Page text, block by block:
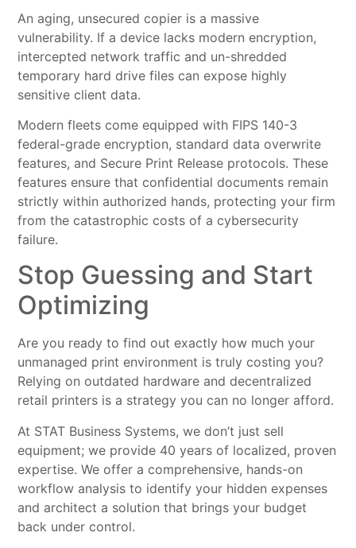
An aging, unsecured copier is a massive
vulnerability. If a device lacks modern encryption,
intercepted network traffic and un-shredded
temporary hard drive files can expose highly
sensitive client data.
Modern fleets come equipped with FIPS 140-3
federal-grade encryption, standard data overwrite
features, and Secure Print Release protocols. These
features ensure that confidential documents remain
strictly within authorized hands, protecting your firm
from the catastrophic costs of a cybersecurity
failure.
Stop Guessing and Start
Optimizing
Are you ready to find out exactly how much your
unmanaged print environment is truly costing you?
Relying on outdated hardware and decentralized
retail printers is a strategy you can no longer afford.
At STAT Business Systems, we don’t just sell
equipment; we provide 40 years of localized, proven
expertise. We offer a comprehensive, hands-on
workflow analysis to identify your hidden expenses
and architect a solution that brings your budget
back under control.